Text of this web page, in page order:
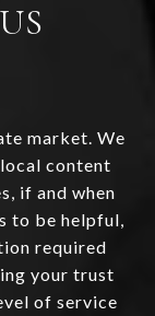
market. We
content
if and when
to be helpful,
required
your trust
of service